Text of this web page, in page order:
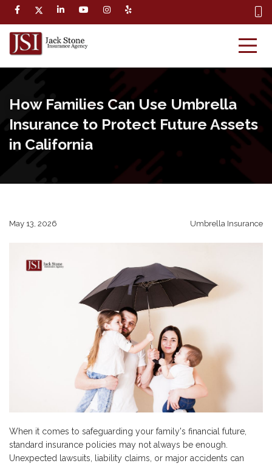
How Families Can Use Umbrella
Insurance to Protect Future Assets
in California
May 13, 2026 Umbrella Insurance
When it comes to safeguarding your family's financial future,
standard insurance policies may not always be enough.
Unexpected lawsuits, liability claims, or major accidents can